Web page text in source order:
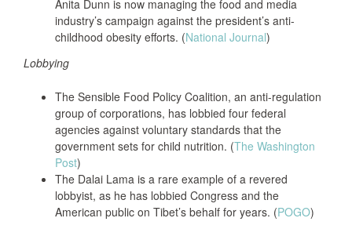
Anita Dunn is now managing the food and media
industry’s campaign against the president’s anti-
childhood obesity efforts. (National Journal)
Lobbying
The Sensible Food Policy Coalition, an anti-regulation
group of corporations, has lobbied four federal
agencies against voluntary standards that the
government sets for child nutrition. (The Washington
Post)
The Dalai Lama is a rare example of a revered
lobbyist, as he has lobbied Congress and the
American public on Tibet’s behalf for years. (POGO)